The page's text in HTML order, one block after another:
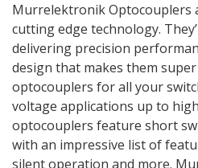
Murrelektronik Optocouplers
cutting edge technology.
delivering precision
design that makes them
optocouplers for all your
voltage applications up to
optocouplers feature short
with an impressive list of
silent operation and more.